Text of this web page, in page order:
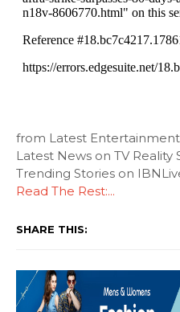
from Latest
Latest News on TV Reality
Trending Stories on
Read The Rest:...
SHARE THIS: